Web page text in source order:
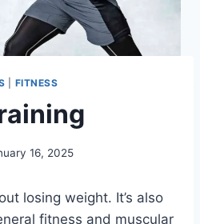
FITNESS
16, 2025
losing weight. It’s also
fitness and muscular